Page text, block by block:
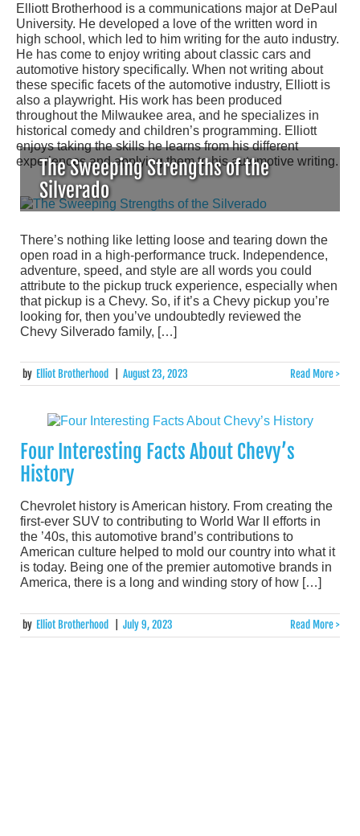
Elliott Brotherhood is a communications major at DePaul
University. He developed a love of the written word in
high school, which led to him writing for the auto industry.
He has come to enjoy writing about classic cars and
automotive history specifically. When not writing about
these specific facets of the automotive industry, Elliott is
also a playwright. His work has been produced
throughout the Milwaukee area, and he specializes in
historical comedy and children’s programming. Elliott
enjoys taking the skills he learns from his different
experiences and applying them to his automotive writing.
The Sweeping Strengths of the
Silverado
There’s nothing like letting loose and tearing down the
open road in a high-performance truck. Independence,
adventure, speed, and style are all words you could
attribute to the pickup truck experience, especially when
that pickup is a Chevy. So, if it’s a Chevy pickup you’re
looking for, then you’ve undoubtedly reviewed the
Chevy Silverado family, […]
by Elliot Brotherhood August 23, 2023 Read More >
Four Interesting Facts About Chevy’s
History
Chevrolet history is American history. From creating the
first-ever SUV to contributing to World War II efforts in
the ’40s, this automotive brand’s contributions to
American culture helped to mold our country into what it
is today. Being one of the premier automotive brands in
America, there is a long and winding story of how […]
by Elliot Brotherhood July 9, 2023 Read More >